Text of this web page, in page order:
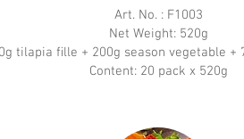
Art. No. : F1003
Net Weight: 520g
tilapia ﬁlle + 200g season vegetable +
Content: 20 pack x 520g